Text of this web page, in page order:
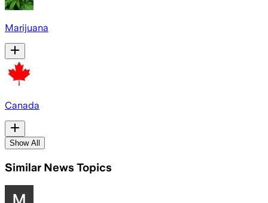
Marijuana
Canada
Show All
Similar News Topics